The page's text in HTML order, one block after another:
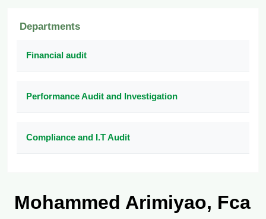
Mohammed Arimiyao, Fca
Departments
Financial audit
Performance Audit and Investigation
Compliance and I.T Audit